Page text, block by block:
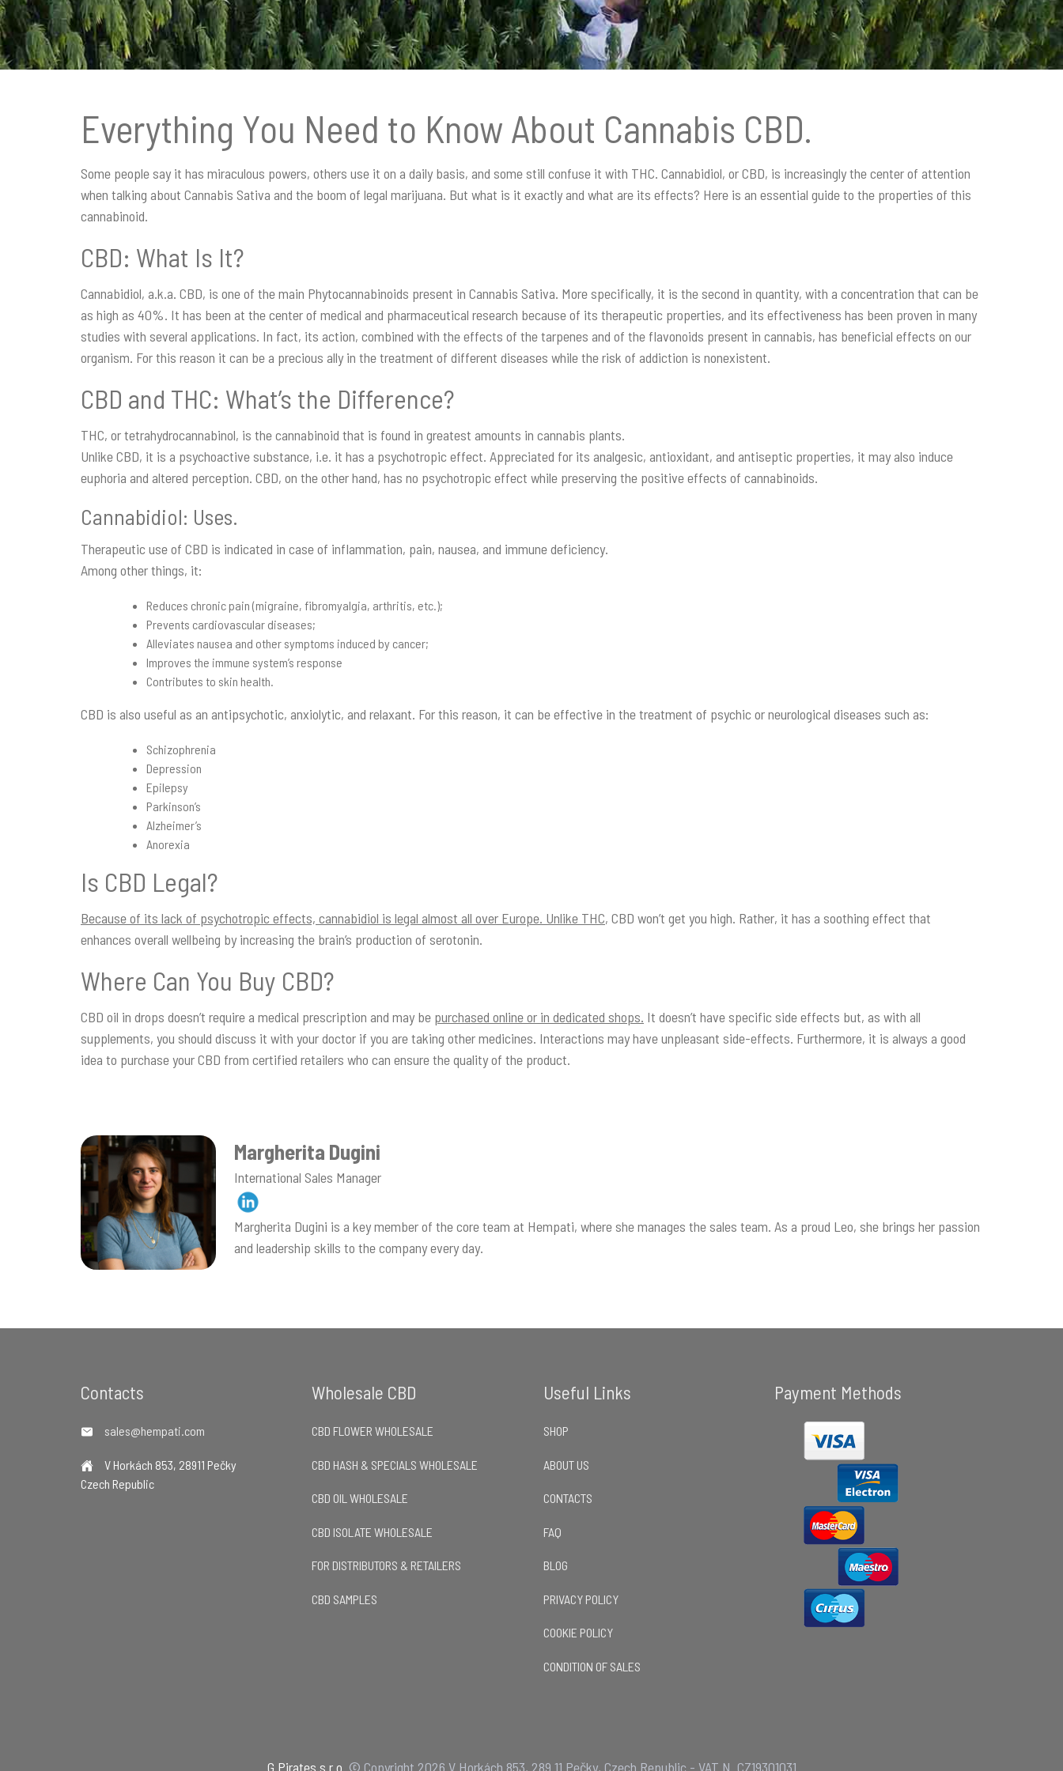
t
i
o
n
Everything You Need to Know About Cannabis CBD.
Some people say it has miraculous powers, others use it on a daily basis, and some still confuse it with THC. Cannabidiol, or CBD, is increasingly the center of attention
when talking about Cannabis Sativa and the boom of legal marijuana. But what is it exactly and what are its effects? Here is an essential guide to the properties of this
cannabinoid.
CBD: What Is It?
Cannabidiol, a.k.a. CBD, is one of the main Phytocannabinoids present in Cannabis Sativa. More specifically, it is the second in quantity, with a concentration that can be
as high as 40%. It has been at the center of medical and pharmaceutical research because of its therapeutic properties, and its effectiveness has been proven in many
studies with several applications. In fact, its action, combined with the effects of the tarpenes and of the flavonoids present in cannabis, has beneficial effects on our
organism. For this reason it can be a precious ally in the treatment of different diseases while the risk of addiction is nonexistent.
CBD and THC: What’s the Difference?
THC, or tetrahydrocannabinol, is the cannabinoid that is found in greatest amounts in cannabis plants.
Unlike CBD, it is a psychoactive substance, i.e. it has a psychotropic effect. Appreciated for its analgesic, antioxidant, and antiseptic properties, it may also induce
euphoria and altered perception. CBD, on the other hand, has no psychotropic effect while preserving the positive effects of cannabinoids.
Cannabidiol: Uses.
Therapeutic use of CBD is indicated in case of inflammation, pain, nausea, and immune deficiency.
Among other things, it:
Reduces chronic pain (migraine, fibromyalgia, arthritis, etc.);
Prevents cardiovascular diseases;
Alleviates nausea and other symptoms induced by cancer;
Improves the immune system’s response
Contributes to skin health.
CBD is also useful as an antipsychotic, anxiolytic, and relaxant. For this reason, it can be effective in the treatment of psychic or neurological diseases such as:
Schizophrenia
Depression
Epilepsy
Parkinson’s
Alzheimer’s
Anorexia
Is CBD Legal?
Because of its lack of psychotropic effects, cannabidiol is legal almost all over Europe. Unlike THC, CBD won’t get you high. Rather, it has a soothing effect that
enhances overall wellbeing by increasing the brain’s production of serotonin.
Where Can You Buy CBD?
CBD oil in drops doesn’t require a medical prescription and may be purchased online or in dedicated shops. It doesn’t have specific side effects but, as with all
supplements, you should discuss it with your doctor if you are taking other medicines. Interactions may have unpleasant side-effects. Furthermore, it is always a good
idea to purchase your CBD from certified retailers who can ensure the quality of the product.
Margherita Dugini
International Sales Manager
Margherita Dugini is a key member of the core team at Hempati, where she manages the sales team. As a proud Leo, she brings her passion
and leadership skills to the company every day.
Footer
Contacts
sales@hempati.com
V Horkách 853, 28911 Pečky
Czech Republic
Wholesale CBD
CBD FLOWER WHOLESALE
CBD HASH & SPECIALS WHOLESALE
CBD OIL WHOLESALE
CBD ISOLATE WHOLESALE
FOR DISTRIBUTORS & RETAILERS
CBD SAMPLES
Useful Links
SHOP
ABOUT US
CONTACTS
FAQ
BLOG
PRIVACY POLICY
COOKIE POLICY
CONDITION OF SALES
Payment Methods
G Pirates s.r.o. © Copyright 2026 V Horkách 853, 289 11 Pečky, Czech Republic - VAT N. CZ19301031